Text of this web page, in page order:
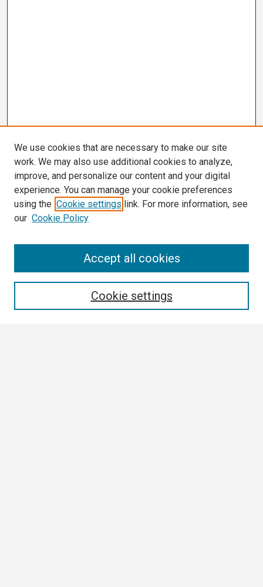
We use cookies that are necessary to make our site
work. We may also use additional cookies to analyze,
improve, and personalize our content and your digital
experience. You can manage your cookie preferences
using the Cookie settings link. For more information, see
our Cookie Policy
Cookie settings
Accept all cookies